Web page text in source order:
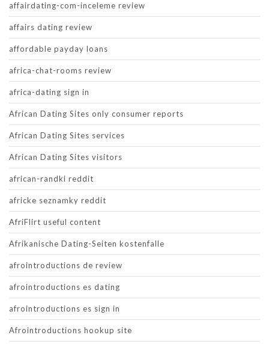
affairdating-com-inceleme review
affairs dating review
affordable payday loans
africa-chat-rooms review
africa-dating sign in
African Dating Sites only consumer reports
African Dating Sites services
African Dating Sites visitors
african-randki reddit
africke seznamky reddit
AfriFlirt useful content
Afrikanische Dating-Seiten kostenfalle
afrointroductions de review
afrointroductions es dating
afrointroductions es sign in
Afrointroductions hookup site